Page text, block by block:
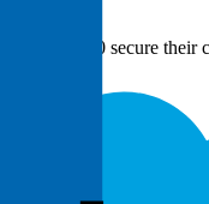
Fortune 100 secure